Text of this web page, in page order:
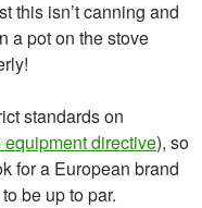
this isn’t canning and
a pot on the stove
standards on
equipment directive), so
for a European brand
be up to par.